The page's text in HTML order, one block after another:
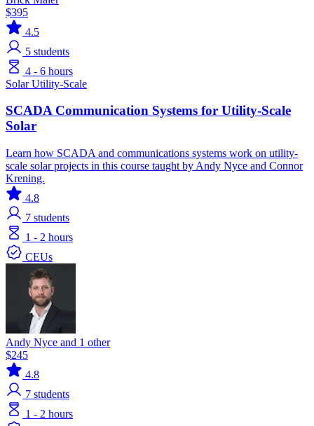
$395
4.5
5 students
4 - 6 hours
SolarUtility-Scale
SCADA Communication Systems for Utility-Scale
Solar
Learn how SCADA and communications systems work on utility-
scale solar projects in this course taught by Andy Nyce and Connor
Krening.
4.8
7 students
1 - 2 hours
CEUs
Andy Nyce and 1 other
$245
4.8
7 students
1 - 2 hours